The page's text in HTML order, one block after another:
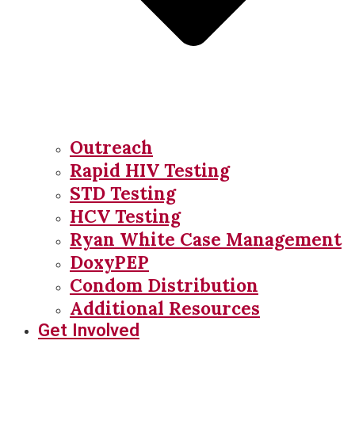
Outreach
Rapid HIV Testing
STD Testing
HCV Testing
Ryan White Case Management
DoxyPEP
Condom Distribution
Additional Resources
Get Involved